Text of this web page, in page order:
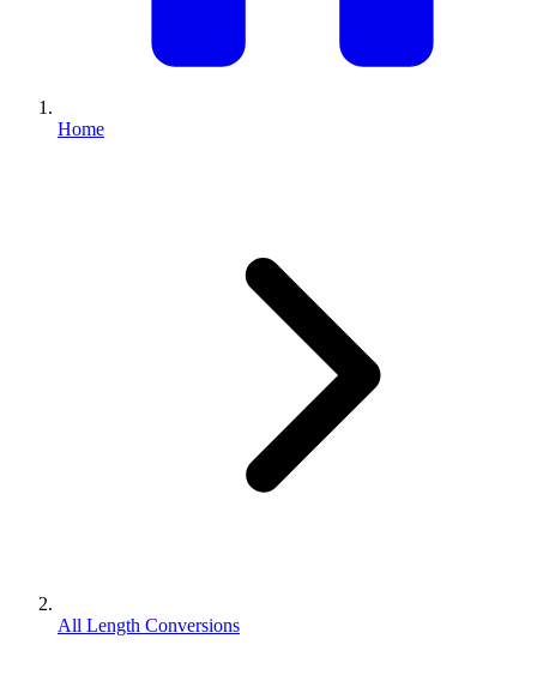
Home
All Length Conversions